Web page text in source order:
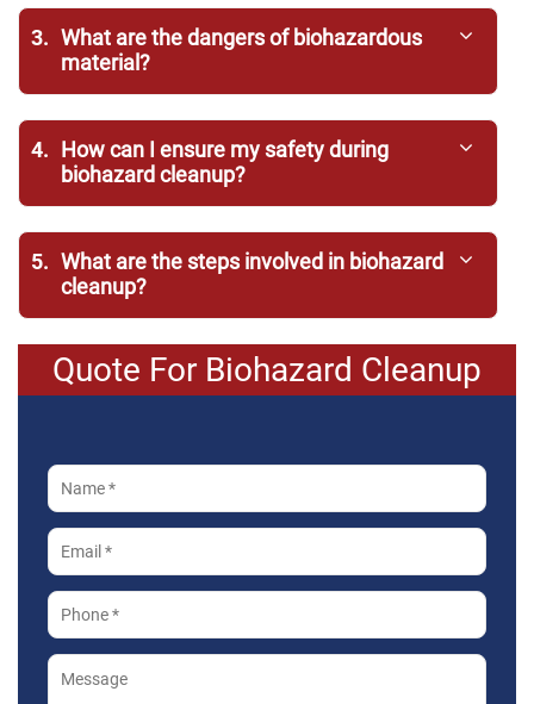
3. What are the dangers of biohazardous
material?
4. How can I ensure my safety during
biohazard cleanup?
5. What are the steps involved in biohazard
cleanup?
Quote For Biohazard Cleanup